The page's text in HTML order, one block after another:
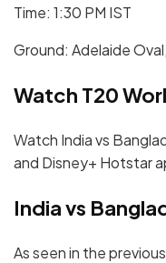
Time: 1:30 PM IST
Ground: Adelaide
Watch T20
Watch India vs
and Disney+ Hotstar
India vs
As seen in the